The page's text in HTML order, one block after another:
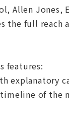
Allen Jones,
the full reach
features:
explanatory
of